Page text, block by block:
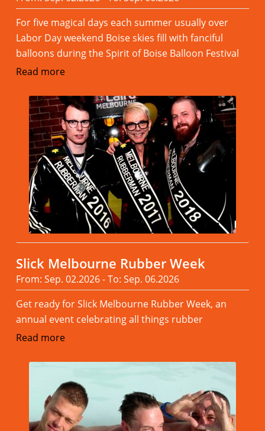
For five magical days each summer usually over
Labor Day weekend Boise skies fill with fanciful
balloons during the Spirit of Boise Balloon Festival
Read more
Slick Melbourne Rubber Week
From: Sep. 02.2026 - To: Sep. 06.2026
Get ready for Slick Melbourne Rubber Week, an
annual event celebrating all things rubber
Read more